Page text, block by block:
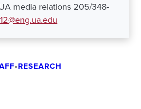
media relations 205/348-
•RESEARCH